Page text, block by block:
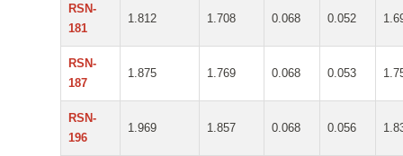
RSN-
181
1.812 1.708 0.068 0.052
RSN-
187
1.875 1.769 0.068 0.053
RSN-
196
1.969 1.857 0.068 0.056